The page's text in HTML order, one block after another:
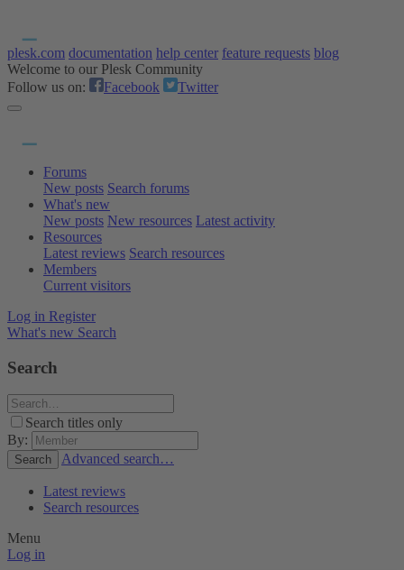
plesk.com documentation help center feature requests blog
Welcome to our Plesk Community
Follow us on:
Facebook Twitter
Forums
New posts Search forums
What's new
New posts New resources Latest activity
Resources
Latest reviews Search resources
Members
Current visitors
Log in Register
What's new Search
Search
Search titles only
By:
Search Advanced search…
Latest reviews
Search resources
Menu
Log in